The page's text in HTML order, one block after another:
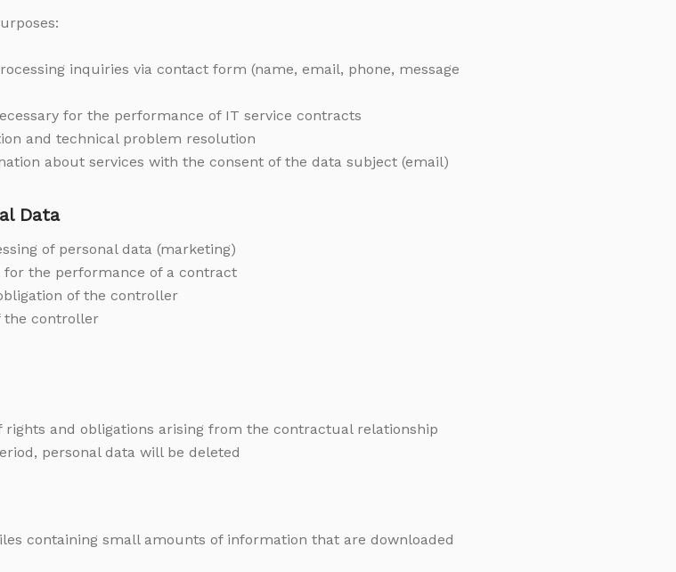
inquiries via contact form (name, email, phone, message
for the performance of IT service contracts
and technical problem resolution
about services with the consent of the data subject (email)
Data
of personal data (marketing)
for the performance of a contract
of the controller
the controller
rights and obligations arising from the contractual relationship
personal data will be deleted
containing small amounts of information that are downloaded